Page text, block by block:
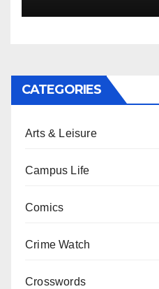
CATEGORIES
Arts & Leisure
Campus Life
Comics
Crime Watch
Crosswords